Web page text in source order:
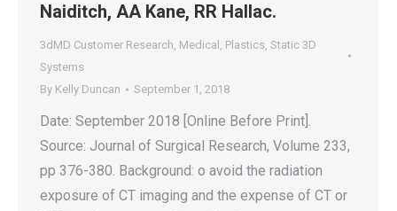
Naiditch, AA Kane, RR Hallac.
3dMD Customer Research, Medical , Plastics, Static 3D
Systems
By Kelly Duncan September 1, 2018
Date: September 2018 [Online Before Print].
Source: Journal of Surgical Research, Volume 233,
pp 376-380. Background: o avoid the radiation
exposure of CT imaging and the expense of CT or